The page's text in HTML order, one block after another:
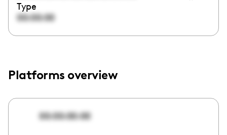
Type
00:00:00
Platforms overview
00:00:00:00